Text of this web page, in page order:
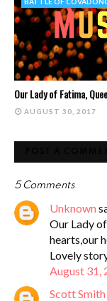
Our Lady of Fatima,
AUGUST 30, 2017
5 Comments
Unknown
Our Lady
hearts,our
Lovely
August 31,
Scott Smith